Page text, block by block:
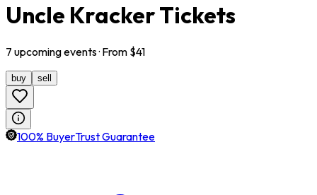
Uncle Kracker Tickets
7 upcomingevents· From $41
buy sell
100% BuyerTrust Guarantee